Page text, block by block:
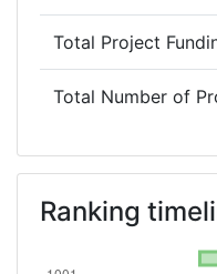
Total Project
Total Number of
Ranking